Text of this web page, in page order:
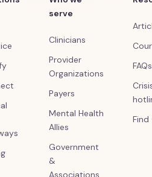
serve
Clinicians
Provider
Organizations
Payers
Mental Health
Allies
Government
&
Associations
FAQs
Find